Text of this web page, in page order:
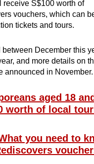
receive S$100 worth of
vouchers, which can
tickets and tours.
December this
and more details on
announced in November.
aged 18
worth of local
you need to